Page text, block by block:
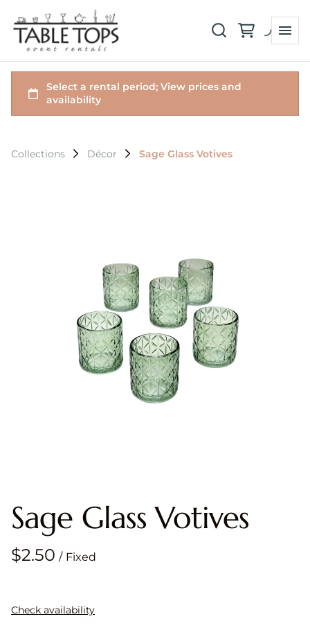
Collections Décor Sage Glass Votives
Sage Glass Votives
/